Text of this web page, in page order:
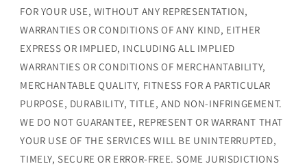
FOR YOUR USE, WITHOUT ANY REPRESENTATION,
WARRANTIES OR CONDITIONS OF ANY KIND, EITHER
EXPRESS OR IMPLIED, INCLUDING ALL IMPLIED
WARRANTIES OR CONDITIONS OF MERCHANTABILITY,
MERCHANTABLE QUALITY, FITNESS FOR A PARTICULAR
PURPOSE, DURABILITY, TITLE, AND NON-INFRINGEMENT.
WE DO NOT GUARANTEE, REPRESENT OR WARRANT THAT
YOUR USE OF THE SERVICES WILL BE UNINTERRUPTED,
TIMELY, SECURE OR ERROR-FREE. SOME JURISDICTIONS